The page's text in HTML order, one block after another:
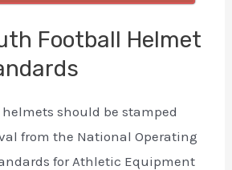
Football Helmet
should be stamped
from the National Operating
for Athletic Equipment